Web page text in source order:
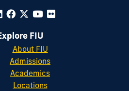
FIU
About FIU
Admissions
Academics
Locations